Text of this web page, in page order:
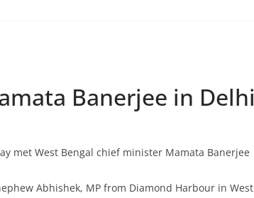
Banerjee in Delhi
met West Bengal chief minister Mamata Banerjee
Abhishek, MP from Diamond Harbour in West